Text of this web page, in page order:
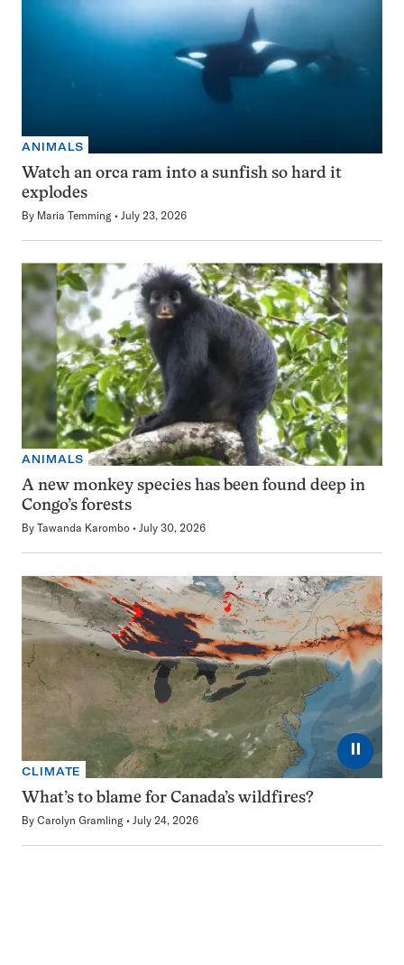
ANIMALS
Watch an orca ram into a sunfish so hard it
explodes
By Maria Temming July 23, 2026
ANIMALS
A new monkey species has been found deep in
Congo’s forests
By Tawanda Karombo July 30, 2026
⏸
CLIMATE
What’s to blame for Canada’s wildfires?
By Carolyn Gramling July 24, 2026